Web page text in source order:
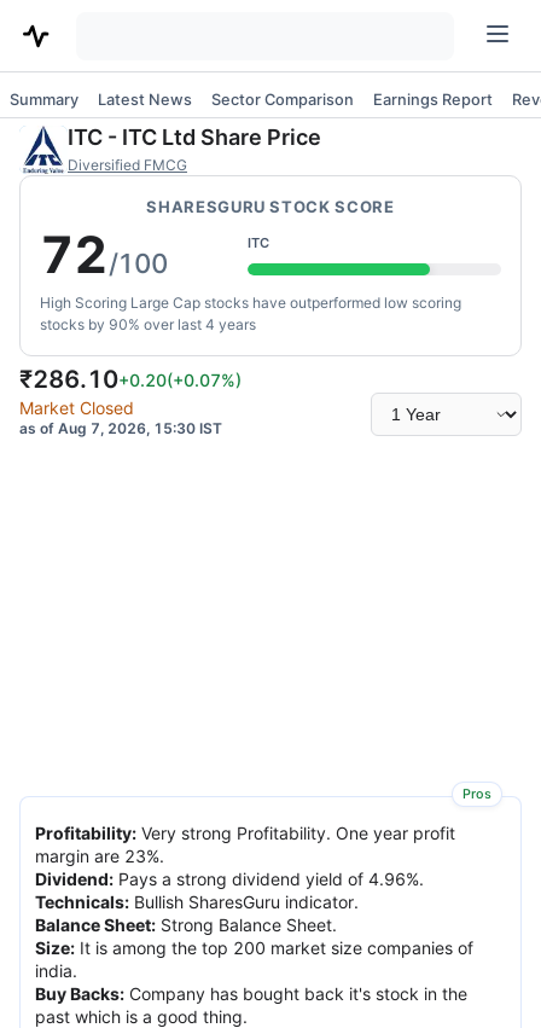
Summary Latest News Sector Comparison Earnings Report
ITC - ITC Ltd Share Price
Diversified FMCG
SHARESGURU STOCK SCORE
ITC
72/100
High Scoring Large Cap stocks have outperformed low scoring
stocks by 90% over last 4 years
₹286.10+0.20(+0.07%)
Market Closed
as of Aug 7, 2026, 15:30 IST
Select
time
Pros
Profitability: Very strong Profitability. One year profit
margin are 23%.
Dividend: Pays a strong dividend yield of 4.96%.
Technicals: Bullish SharesGuru indicator.
Balance Sheet: Strong Balance Sheet.
Size: It is among the top 200 market size companies of
india.
Buy Backs: Company has bought back it's stock in the
past which is a good thing.